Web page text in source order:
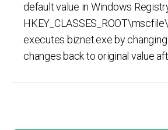
default value in Windows
executes biznet.exe by
changes back to original value